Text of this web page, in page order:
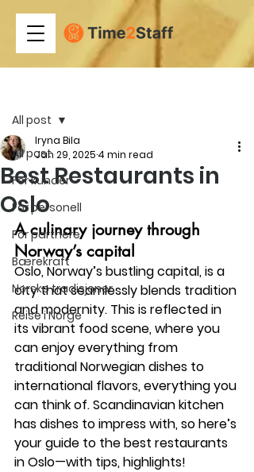
All post
For kunder
For personell
For partnere
Bærekraft
Norske tradisjoner
Reise i Norge
All post
Best Restaurants in
Oslo
Iryna Bila
Jan 29, 2025 4 min read
A culinary journey through
Norway’s capital
Oslo, Norway’s bustling capital, is a
city that seamlessly blends tradition
and modernity. This is reflected in
its vibrant food scene, where you
can enjoy everything from
traditional Norwegian dishes to
international flavors, everything you
can think of. Scandinavian kitchen
has dishes to impress with, so here’s
your guide to the best restaurants
in Oslo—with tips, highlights!